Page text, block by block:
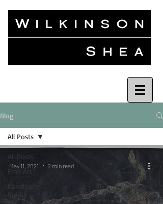
Blog
All Posts
Fine Art
Kandinsky
Studio
All Posts
May 11, 2021 2 min read